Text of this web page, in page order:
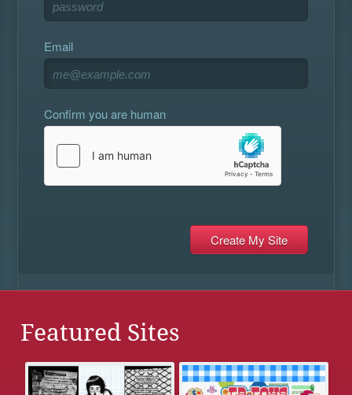
Email
Confirm you are human
Featured Sites